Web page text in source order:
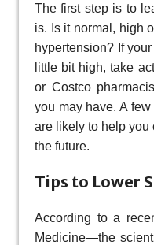
The first step is to
is. Is it normal, high
hypertension? If
little bit high, take
or Costco
you may have. A
are likely to help you
the future.
Tips to Lower
According to a
Medicine—the